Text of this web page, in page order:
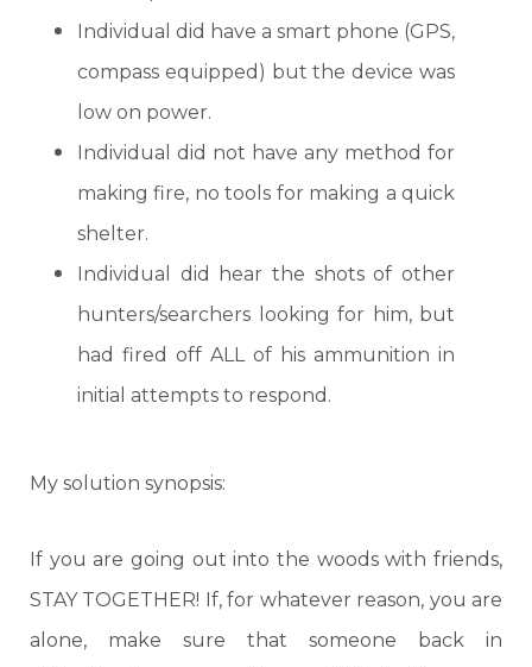
Individual did have a smart phone (GPS,
compass equipped) but the device was
low on power.
Individual did not have any method for
making fire, no tools for making a quick
shelter.
Individual did hear the shots of other
hunters/searchers looking for him, but
had fired off ALL of his ammunition in
initial attempts to respond.
My solution synopsis:
If you are going out into the woods with friends,
STAY TOGETHER! If, for whatever reason, you are
alone, make sure that someone back in